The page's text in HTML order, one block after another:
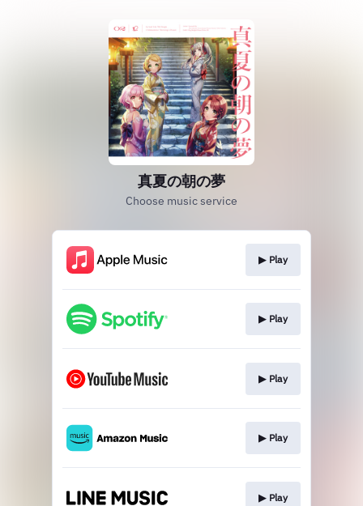
真夏の朝の夢
Choose music service
▶︎ Play
▶︎ Play
▶︎ Play
▶︎ Play
▶︎ Play